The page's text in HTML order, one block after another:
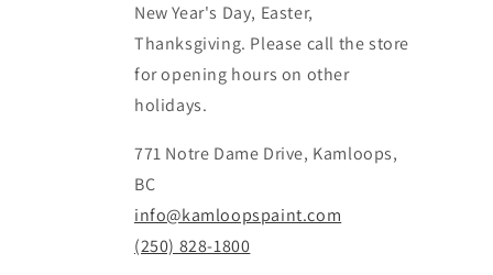
New Year's Day, Easter,
Thanksgiving. Please call the store
for opening hours on other
holidays.
771 Notre Dame Drive, Kamloops,
BC
info@kamloopspaint.com
(250) 828-1800